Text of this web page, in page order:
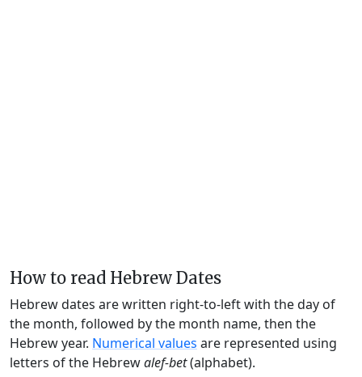
How to read Hebrew Dates
Hebrew dates are written right-to-left with the day of
the month, followed by the month name, then the
Hebrew year. Numerical values are represented using
letters of the Hebrewalef-bet(alphabet).